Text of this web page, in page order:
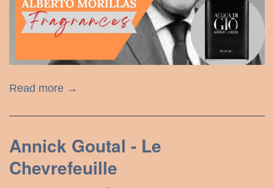
Read more →
Annick Goutal - Le
Chevrefeuille